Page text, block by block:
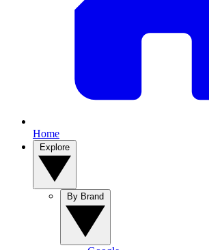
Home